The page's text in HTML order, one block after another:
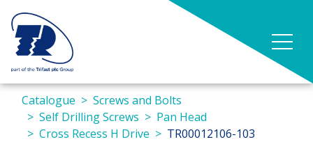
Catalogue
Screws and Bolts
Self Drilling Screws
Pan Head
Cross Recess H Drive
TR00012106-103